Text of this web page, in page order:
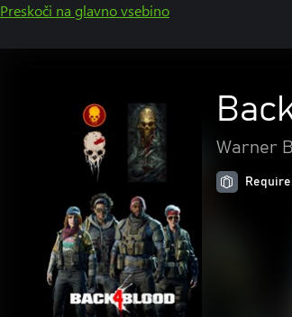
Preskoči na glavno vsebino
Warner